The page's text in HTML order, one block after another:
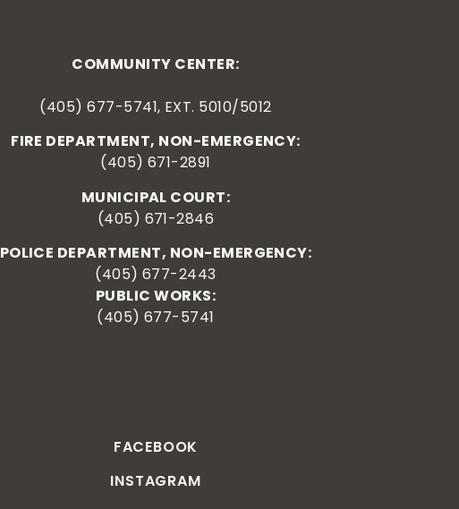
FACEBOOK
INSTAGRAM
COMMUNITY CENTER:
(405) 677-5741, EXT. 5010/5012
FIRE DEPARTMENT, NON-EMERGENCY:
(405) 671-2891
MUNICIPAL COURT:
(405) 671-2846
POLICE DEPARTMENT, NON-EMERGENCY:
(405) 677-2443
PUBLIC WORKS:
(405) 677-5741